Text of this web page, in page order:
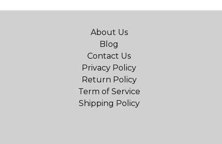
About Us
Blog
Contact Us
Privacy Policy
Return Policy
Term of Service
Shipping Policy